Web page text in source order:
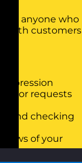
for anyone who
with customers
requests
and checking
of your